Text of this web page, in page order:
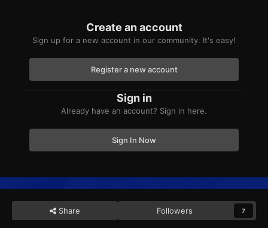
Create an account
Sign up for a new account in our community. It's easy!
Register a new account
Sign in
Already have an account? Sign in here.
Sign In Now
Share Followers 7